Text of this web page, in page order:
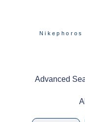
Advanced